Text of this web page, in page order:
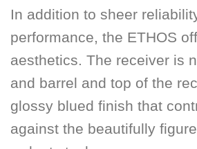
In addition to sheer
performance, the ETHOS
aesthetics. The receiver is
and barrel and top of the
glossy blued finish that
against the beautifully